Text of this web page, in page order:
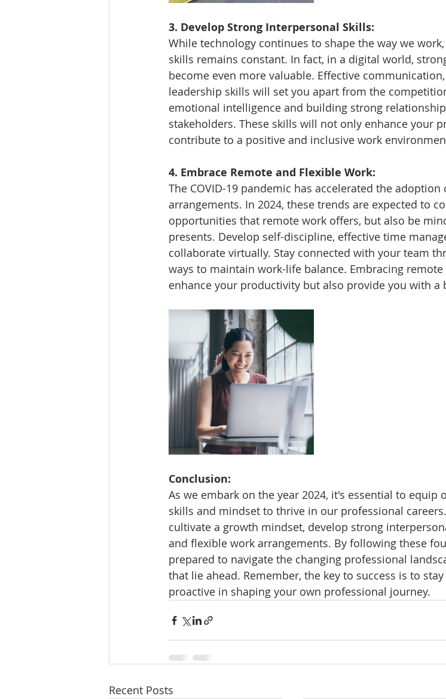
3. Develop Strong Interpersonal Skills:
While technology continues to shape the way we
skills remains constant. In fact, in a digital world,
become even more valuable. Effective
leadership skills will set you apart from the
emotional intelligence and building strong
stakeholders. These skills will not only enhance your
contribute to a positive and inclusive work
4. Embrace Remote and Flexible Work:
The COVID-19 pandemic has accelerated the
arrangements. In 2024, these trends are expected to
opportunities that remote work offers, but also be
presents. Develop self-discipline, effective time
collaborate virtually. Stay connected with your team
ways to maintain work-life balance. Embracing
enhance your productivity but also provide you with
Conclusion:
As we embark on the year 2024, it's essential to equip
skills and mindset to thrive in our professional
cultivate a growth mindset, develop strong
and flexible work arrangements. By following these
prepared to navigate the changing professional
that lie ahead. Remember, the key to success is to
proactive in shaping your own professional journey.
Recent Posts